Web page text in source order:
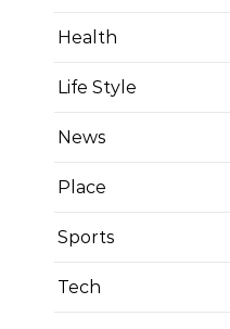
Health
Life Style
News
Place
Sports
Tech